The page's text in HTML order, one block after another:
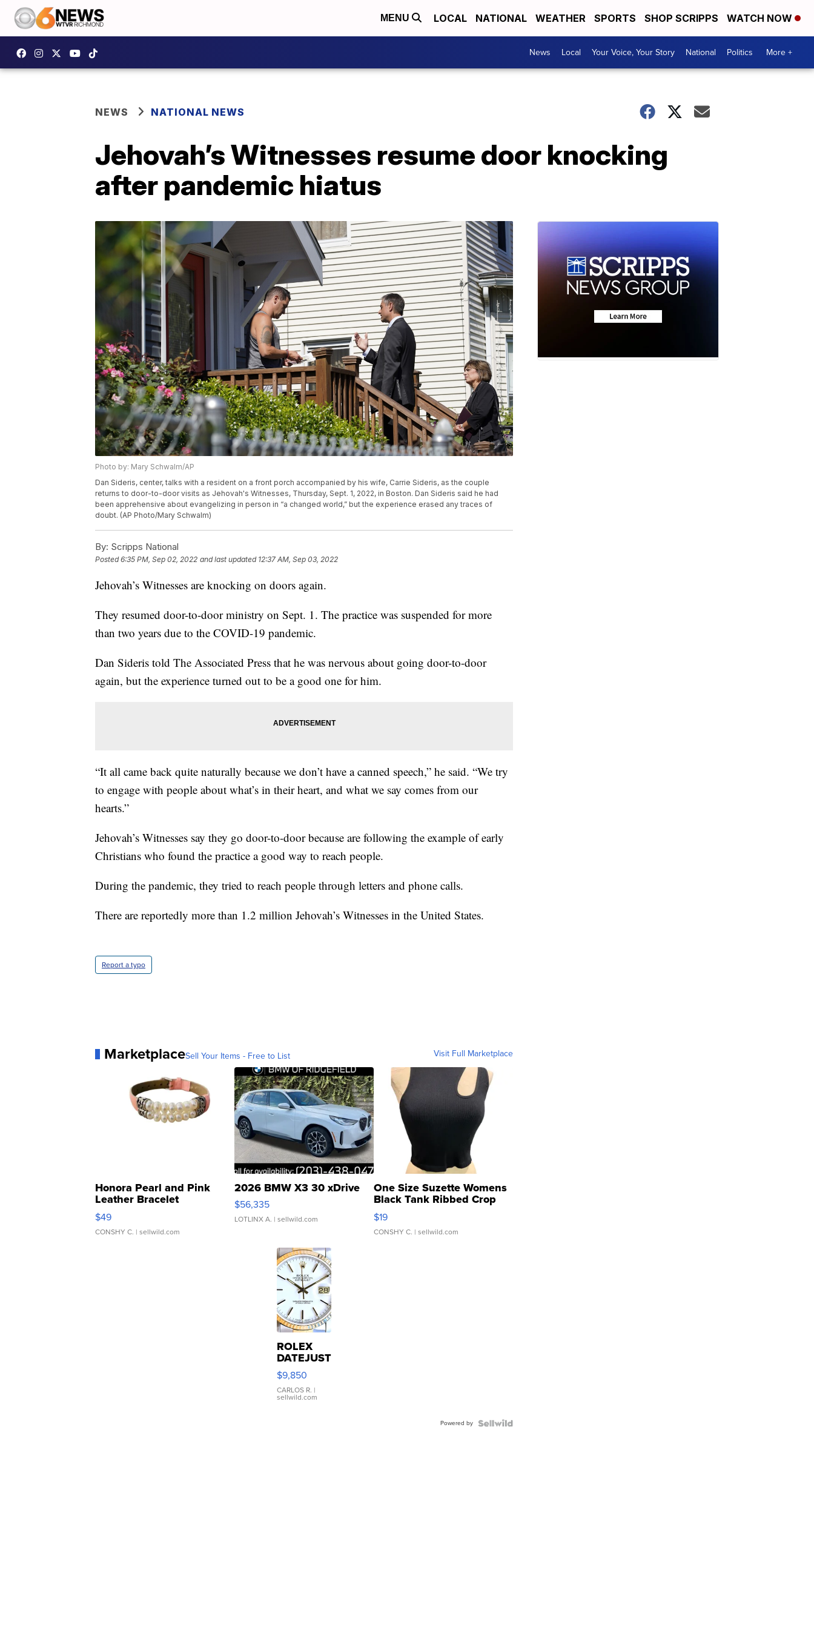
MENU LOCAL NATIONAL WEATHER SPORTS SHOP SCRIPPS WATCH NOW
News Local Your Voice, Your Story National Politics More +
NEWS NATIONAL NEWS
Jehovah’s Witnesses resume door knocking
after pandemic hiatus
Photo by: Mary Schwalm/AP
Dan Sideris, center, talks with a resident on a front porch accompanied by his wife, Carrie Sideris, as the couple
returns to door-to-door visits as Jehovah's Witnesses, Thursday, Sept. 1, 2022, in Boston. Dan Sideris said he had
been apprehensive about evangelizing in person in “a changed world,” but the experience erased any traces of
doubt. (AP Photo/Mary Schwalm)
By: Scripps National
Posted6:35 PM, Sep 02, 2022 and last updated 12:37 AM, Sep 03, 2022
Jehovah’s Witnesses are knocking on doors again.
They resumed door-to-door ministry on Sept. 1. The practice was suspended for more
than two years due to the COVID-19 pandemic.
Dan Sideris told The Associated Press that he was nervous about going door-to-door
again, but the experience turned out to be a good one for him.
“It all came back quite naturally because we don’t have a canned speech,” he said. “We try
to engage with people about what’s in their heart, and what we say comes from our
hearts.”
Jehovah’s Witnesses say they go door-to-door because are following the example of early
Christians who found the practice a good way to reach people.
During the pandemic, they tried to reach people through letters and phone calls.
There are reportedly more than 1.2 million Jehovah’s Witnesses in the United States.
Report a typo
MarketplaceSell Your Items - Free to List Visit Full Marketplace
Honora Pearl and Pink
Leather Bracelet
Adjustable Buckle Clo...
$49
CONSHY C. | sellwild.com
2026 BMW X3 30 xDrive
$56,335
LOTLINX A. | sellwild.com
One Size Suzette Womens
Black Tank Ribbed Crop
Asymmetrical ...
$19
CONSHY C. | sellwild.com
ROLEX
DATEJUST
16233
WHITE
DIAL
FLUTED
$9,850
CARLOS R. |
sellwild.com
Powered by